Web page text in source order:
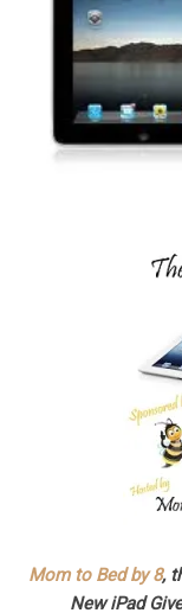
Mom to Bed by 8,
New iPad